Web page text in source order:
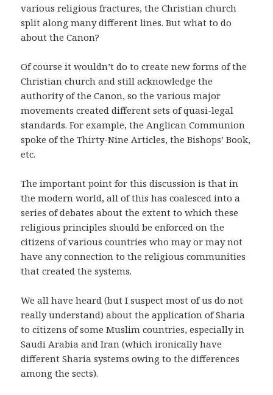
various religious fractures, the Christian church
split along many different lines. But what to do
about the Canon?
Of course it wouldn’t do to create new forms of the
Christian church and still acknowledge the
authority of the Canon, so the various major
movements created different sets of quasi-legal
standards. For example, the Anglican Communion
spoke of the Thirty-Nine Articles, the Bishops’ Book,
etc.
The important point for this discussion is that in
the modern world, all of this has coalesced into a
series of debates about the extent to which these
religious principles should be enforced on the
citizens of various countries who may or may not
have any connection to the religious communities
that created the systems.
We all have heard (but I suspect most of us do not
really understand) about the application of Sharia
to citizens of some Muslim countries, especially in
Saudi Arabia and Iran (which ironically have
different Sharia systems owing to the differences
among the sects).